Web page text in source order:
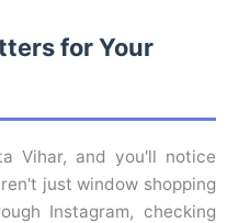
for Your
Vihar, and you'll notice
just window shopping
Instagram, checking